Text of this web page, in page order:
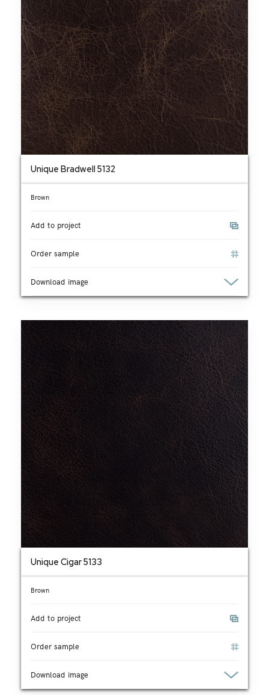
Unique Bradwell 5132
Brown
Add to project
Order sample
Download image
Unique Cigar 5133
Brown
Add to project
Order sample
Download image